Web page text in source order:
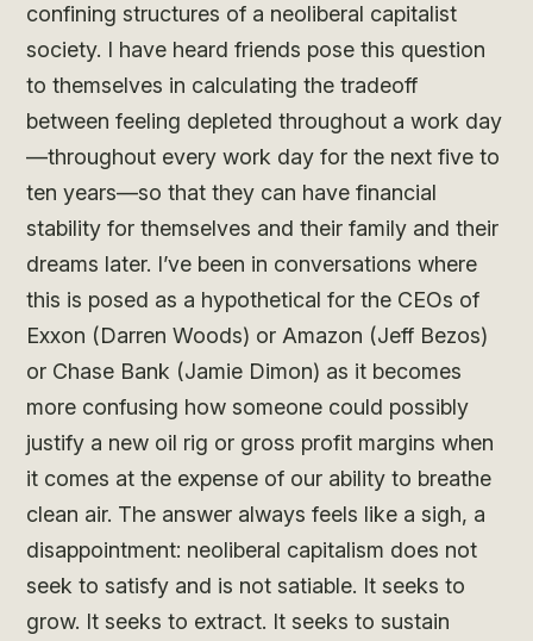
confining structures of a neoliberal capitalist
society. I have heard friends pose this question
to themselves in calculating the tradeoff
between feeling depleted throughout a work day
—throughout every work day for the next five to
ten years—so that they can have financial
stability for themselves and their family and their
dreams later. I’ve been in conversations where
this is posed as a hypothetical for the CEOs of
Exxon (Darren Woods) or Amazon (Jeff Bezos)
or Chase Bank (Jamie Dimon) as it becomes
more confusing how someone could possibly
justify a new oil rig or gross profit margins when
it comes at the expense of our ability to breathe
clean air. The answer always feels like a sigh, a
disappointment: neoliberal capitalism does not
seek to satisfy and is not satiable. It seeks to
grow. It seeks to extract. It seeks to sustain